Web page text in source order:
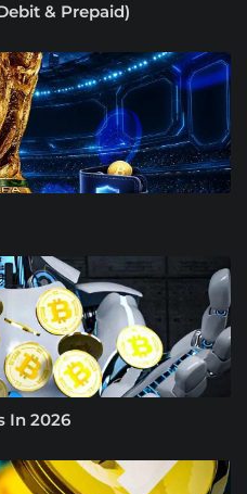
& Prepaid)
In 2026